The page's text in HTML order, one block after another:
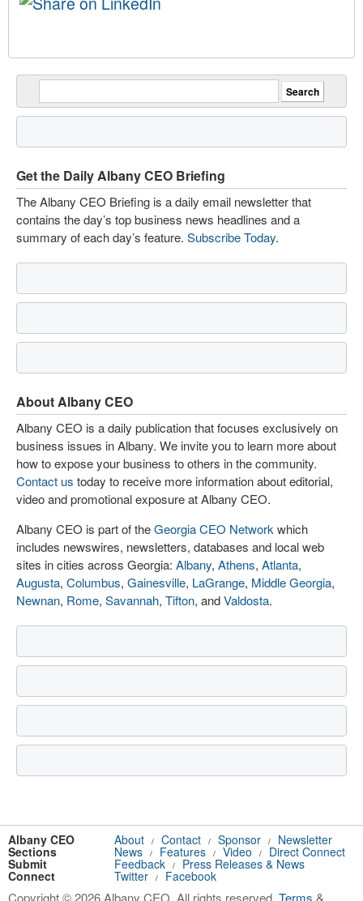
Get the Daily Albany CEO Briefing
The Albany CEO Briefing is a daily email newsletter that
contains the day’s top business news headlines and a
summary of each day’s feature. Subscribe Today.
About Albany CEO
Albany CEO is a daily publication that focuses exclusively on
business issues in Albany. We invite you to learn more about
how to expose your business to others in the community.
Contact us today to receive more information about editorial,
video and promotional exposure at Albany CEO.
Albany CEO is part of theGeorgia CEO Network which
includes newswires, newsletters, databases and local web
sites in cities across Georgia: Albany, Athens, Atlanta,
Augusta, Columbus, Gainesville, LaGrange, Middle Georgia,
Newnan, Rome, Savannah, Tifton, andValdosta.
Albany CEO About / Contact / Sponsor / Newsletter
Sections News / Features / Video / Direct Connect
Submit Feedback / Press Releases & News
Connect Twitter / Facebook
Copyright © 2026 Albany CEO. All rights reserved. Terms &